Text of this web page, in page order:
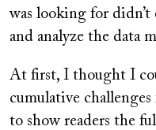
was looking for
and analyze the data
At first, I thought I
cumulative
to show readers the